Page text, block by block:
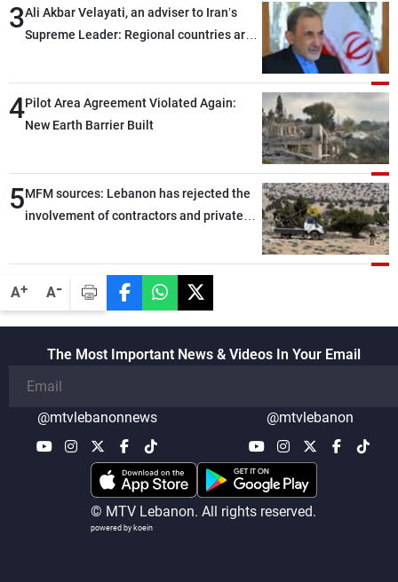
A+ A-
3Ali Akbar Velayati, an adviser to Iran’s
Supreme Leader: Regional countries are
through greater cooperation
4Pilot Area Agreement Violated Again:
New Earth Barrier Built
5MFM sources: Lebanon has rejected the
involvement of contractors and private
The Most Important News & Videos In Your Email
@mtvlebanonnews @mtvlebanon
© MTV Lebanon. All rights reserved.
powered by koein